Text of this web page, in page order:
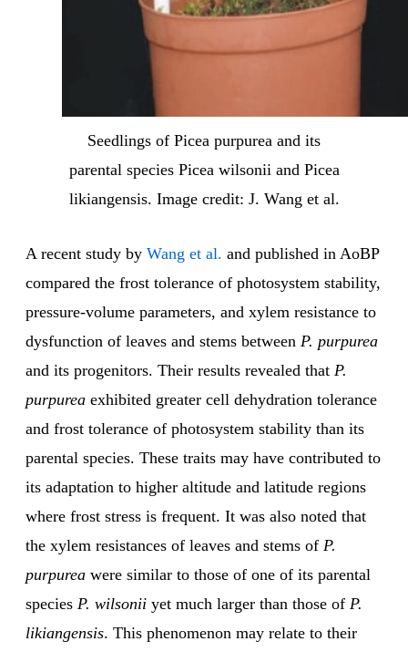
Seedlings of Picea purpurea and its
parental species Picea wilsonii and Picea
likiangensis. Image credit: J. Wang et al.
A recent study by Wang et al. and published in AoBP
compared the frost tolerance of photosystem stability,
pressure-volume parameters, and xylem resistance to
dysfunction of leaves and stems between P. purpurea
and its progenitors. Their results revealed that P.
purpurea exhibited greater cell dehydration tolerance
and frost tolerance of photosystem stability than its
parental species. These traits may have contributed to
its adaptation to higher altitude and latitude regions
where frost stress is frequent. It was also noted that
the xylem resistances of leaves and stems of P.
purpurea were similar to those of one of its parental
species P. wilsonii yet much larger than those of P.
likiangensis. This phenomenon may relate to their